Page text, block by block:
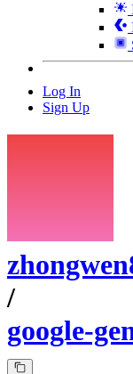
Log In
Sign Up
/
google-